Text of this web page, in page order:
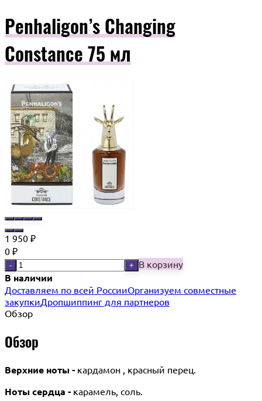
Penhaligon’s Changing
Constance 75 мл
1 950 ₽
0 ₽
- + В корзину
В наличии
Доставляем по всей РоссииОрганизуем совместные
закупкиДропшиппинг для партнеров
Обзор
Обзор
Верхние ноты - кардамон , красный перец.
Ноты сердца - карамель, соль.